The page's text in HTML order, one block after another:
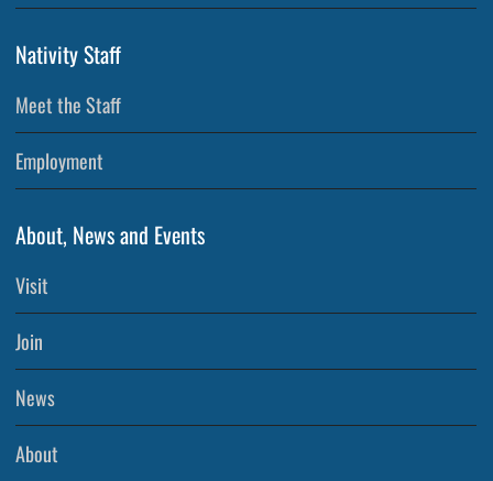
Nativity Staff
Meet the Staff
Employment
About, News and Events
Visit
Join
News
About